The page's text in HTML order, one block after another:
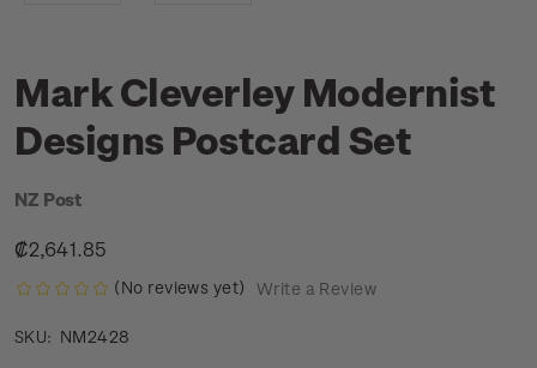
Mark Cleverley Modernist
Designs Postcard Set
NZ Post
₡2,641.85
(No reviews yet) Write a Review
SKU: NM2428